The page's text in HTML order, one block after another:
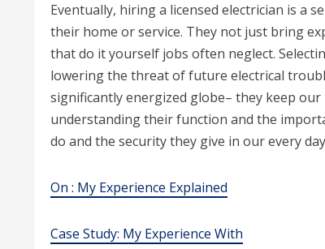
Eventually, hiring a licensed electrician is a
their home or service. They not just bring
that do it yourself jobs often neglect.
lowering the threat of future electrical
significantly energized globe– they keep
understanding their function and the
do and the security they give in our every
On : My Experience Explained
Case Study: My Experience With